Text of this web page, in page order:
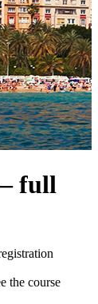
full
the course